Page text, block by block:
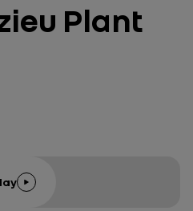
Plant